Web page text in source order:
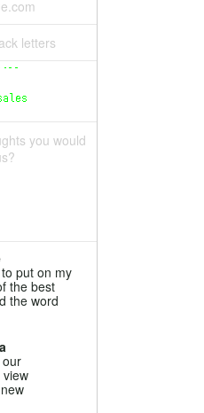
letters
you would
to put on my
the best
the word
view